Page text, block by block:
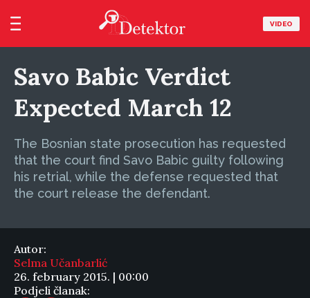
VIDEO
Savo Babic Verdict
Expected March 12
The Bosnian state prosecution has requested
that the court find Savo Babic guilty following
his retrial, while the defense requested that
the court release the defendant.
Autor:
Selma Učanbarlić
26. february 2015. | 00:00
Podjeli članak: